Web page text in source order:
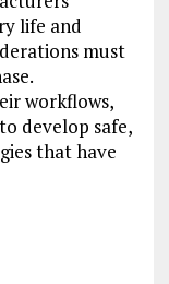
life and
must
workflows,
develop safe,
that have